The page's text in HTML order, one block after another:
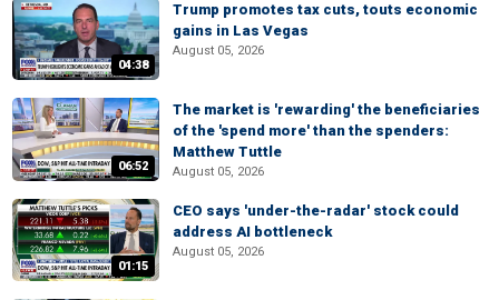
04:38
Trump promotes tax cuts, touts economic
gains in Las Vegas
August 05, 2026
06:52
The market is 'rewarding' the beneficiaries
of the 'spend more' than the spenders:
Matthew Tuttle
August 05, 2026
01:15
CEO says 'under-the-radar' stock could
address AI bottleneck
August 05, 2026